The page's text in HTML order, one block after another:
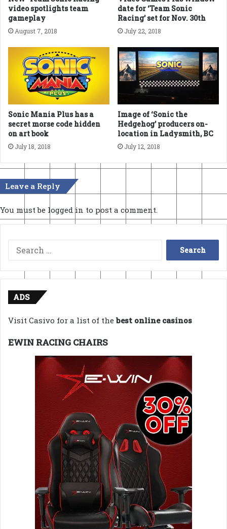
video spotlights team
gameplay
August 7, 2018
date for ‘Team Sonic
Racing’ set for Nov. 30th
July 22, 2018
Sonic Mania Plus has a
secret morse code hidden
on art book
July 18, 2018
Image of ‘Sonic the
Hedgehog’ producers on-
location in Ladysmith, BC
July 12, 2018
Leave a Reply
You must be logged in to post a comment.
Search
for:
ADS
Visit Casivo for a list of thebest online casinos
EWIN RACING CHAIRS